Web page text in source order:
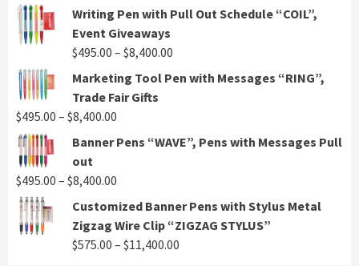
Writing Pen with Pull Out Schedule “COIL”,
Event Giveaways
$495.00 – $8,400.00
range:
Marketing Tool Pen with Messages “RING”,
Trade Fair Gifts
$495.00 – $8,400.00
range:
Banner Pens “WAVE”, Pens with Messages Pull
out
$495.00 – $8,400.00
range:
$495.00
through
$8,400.00
Customized Banner Pens with Stylus Metal
Zigzag Wire Clip “ZIGZAG STYLUS”
$575.00 – $11,400.00